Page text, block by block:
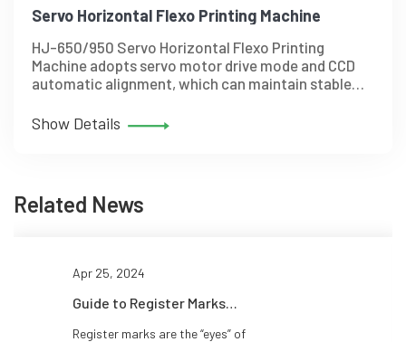
Servo Horizontal Flexo Printing Machine
HJ-650/950 Servo Horizontal Flexo Printing
Machine adopts servo motor drive mode and CCD
automatic alignment, which can maintain stable
Show Details
Related News
Apr 25, 2024
Guide to Register Marks
Placement for CI Flexo Press
Register marks are the “eyes” of